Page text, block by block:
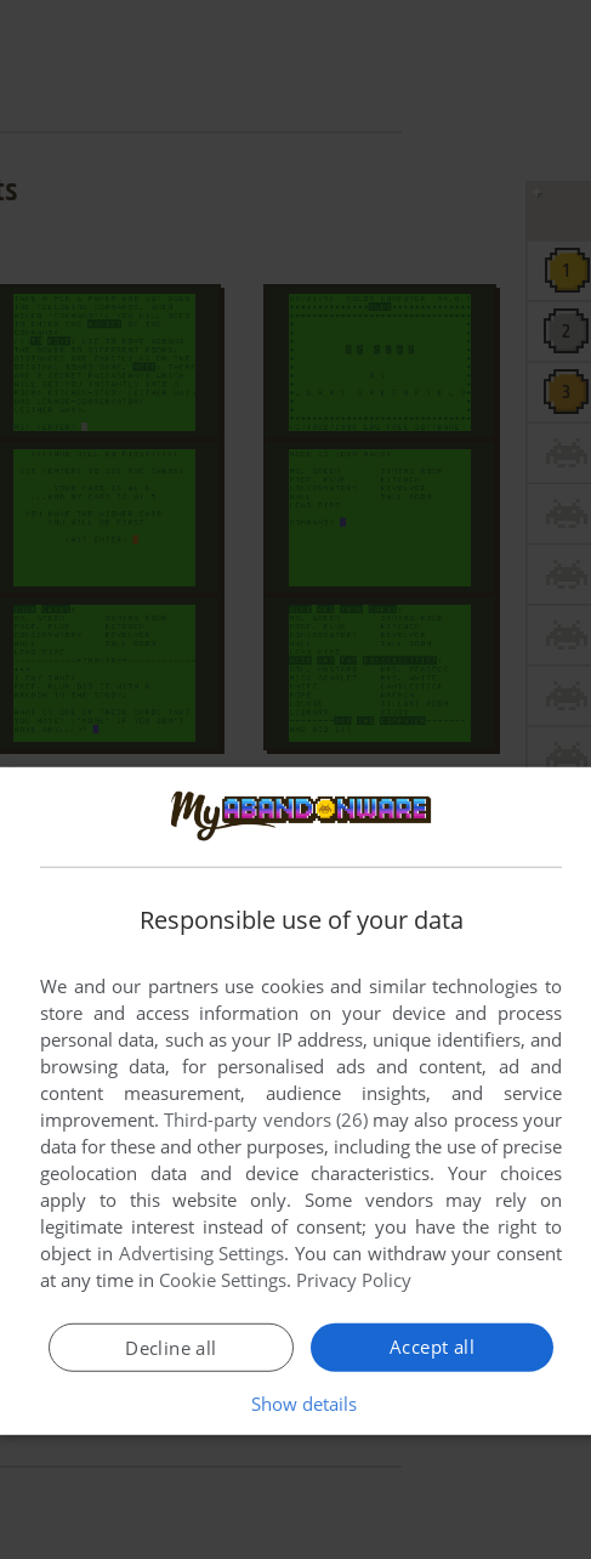
this game at the moment.
Responsible use of your data
We and our partners use cookies and similar technologies to
store and access information on your device and process
personal data, such as your IP address, unique identifiers, and
browsing data, for personalised ads and content, ad and
content measurement, audience insights, and service
improvement.Third-party vendors (26)may also process your
data for these and other purposes, including the use of precise
geolocation data and device characteristics. Your choices
apply to this website only. Some vendors may rely on
legitimate interest instead of consent; you have the right to
object in Advertising Settings. You can withdraw your consent
at any time in Cookie Settings. Privacy Policy
Accept all
Decline all
Show details